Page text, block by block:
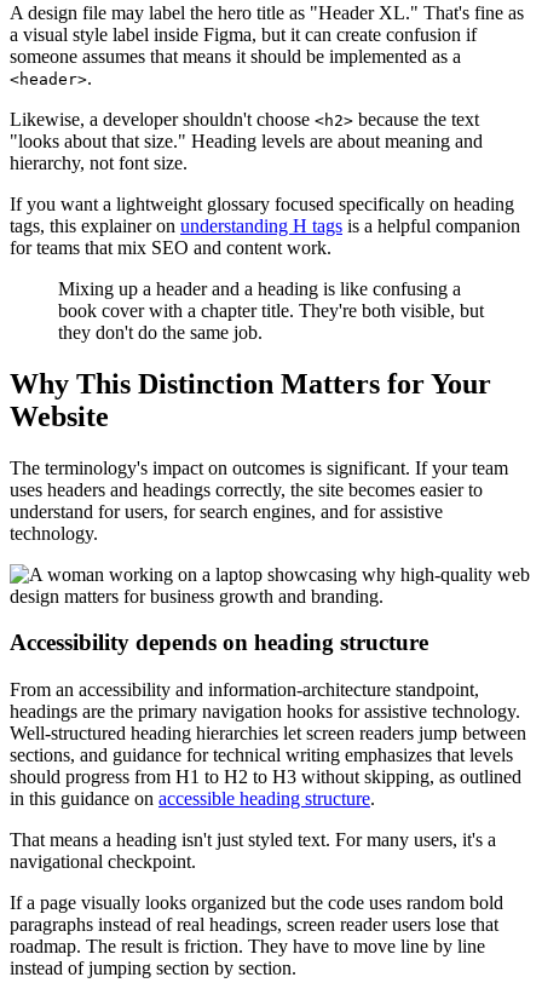
A design file may label the hero title as "Header XL." That's fine as
a visual style label inside Figma, but it can create confusion if
someone assumes that means it should be implemented as a
<header>.
Likewise, a developer shouldn't choose <h2> because the text
"looks about that size." Heading levels are about meaning and
hierarchy, not font size.
If you want a lightweight glossary focused specifically on heading
tags, this explainer on understanding H tags is a helpful companion
for teams that mix SEO and content work.
Mixing up a header and a heading is like confusing a
book cover with a chapter title. They're both visible, but
they don't do the same job.
Why This Distinction Matters for Your
Website
The terminology's impact on outcomes is significant. If your team
uses headers and headings correctly, the site becomes easier to
understand for users, for search engines, and for assistive
technology.
Accessibility depends on heading structure
From an accessibility and information-architecture standpoint,
headings are the primary navigation hooks for assistive technology.
Well-structured heading hierarchies let screen readers jump between
sections, and guidance for technical writing emphasizes that levels
should progress from H1 to H2 to H3 without skipping, as outlined
in this guidance on accessible heading structure.
That means a heading isn't just styled text. For many users, it's a
navigational checkpoint.
If a page visually looks organized but the code uses random bold
paragraphs instead of real headings, screen reader users lose that
roadmap. The result is friction. They have to move line by line
instead of jumping section by section.